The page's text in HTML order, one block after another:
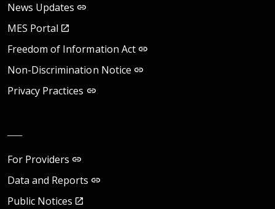
News Updates
MES Portal
Freedom of Information Act
Non-Discrimination Notice
Privacy Practices
For Providers
Data and Reports
Public Notices